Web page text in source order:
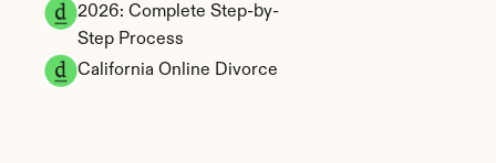
2026: Complete Step-by-
Step Process
California Online Divorce